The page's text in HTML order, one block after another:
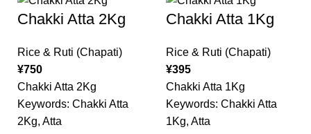
Chakki Atta 2Kg
Rice & Ruti (Chapati)
¥750
Chakki Atta 2Kg
Keywords: Chakki Atta
2Kg, Atta
Chakki Atta 1Kg
Rice & Ruti (Chapati)
¥395
Chakki Atta 1Kg
Keywords: Chakki Atta
1Kg, Atta